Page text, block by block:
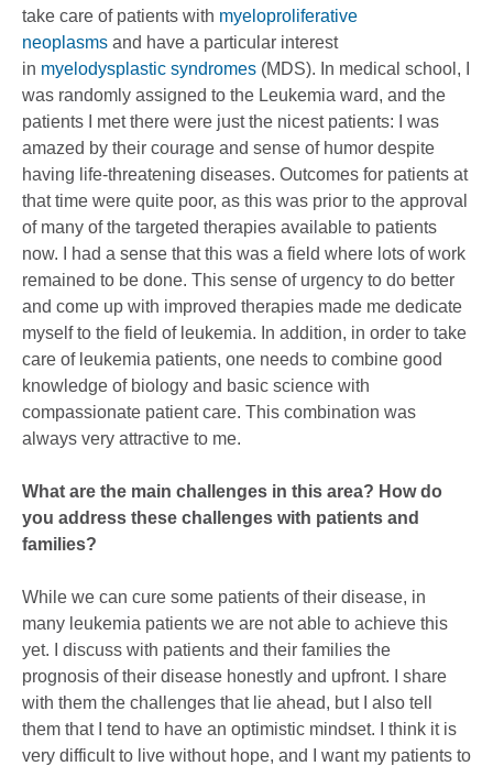
take care of patients with myeloproliferative
neoplasms and have a particular interest
in myelodysplastic syndromes (MDS). In medical school, I
was randomly assigned to the Leukemia ward, and the
patients I met there were just the nicest patients: I was
amazed by their courage and sense of humor despite
having life-threatening diseases. Outcomes for patients at
that time were quite poor, as this was prior to the approval
of many of the targeted therapies available to patients
now. I had a sense that this was a field where lots of work
remained to be done. This sense of urgency to do better
and come up with improved therapies made me dedicate
myself to the field of leukemia. In addition, in order to take
care of leukemia patients, one needs to combine good
knowledge of biology and basic science with
compassionate patient care. This combination was
always very attractive to me.
What are the main challenges in this area? How do
you address these challenges with patients and
families?
While we can cure some patients of their disease, in
many leukemia patients we are not able to achieve this
yet. I discuss with patients and their families the
prognosis of their disease honestly and upfront. I share
with them the challenges that lie ahead, but I also tell
them that I tend to have an optimistic mindset. I think it is
very difficult to live without hope, and I want my patients to